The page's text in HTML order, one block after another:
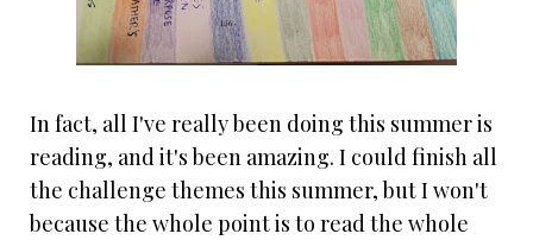
In fact, all I've really been doing this summer is
reading, and it's been amazing. I could finish all
the challenge themes this summer, but I won't
because the whole point is to read the whole